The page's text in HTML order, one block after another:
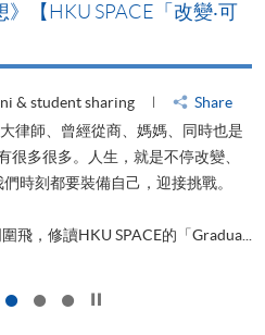
》【HKU SPACE「改變‧可
& student sharing
Share
律師、曾經從商、媽媽、同時也是
很多很多。人生，就是不停改變、
時刻都要裝備自己，迎接挑戰。
飛，修讀HKU SPACE的「Gradua...